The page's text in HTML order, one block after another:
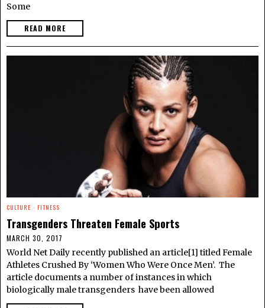
Some
READ MORE
CULTURE · FITNESS
Transgenders Threaten Female Sports
MARCH 30, 2017
World Net Daily recently published an article[1] titled Female
Athletes Crushed By ‘Women Who Were Once Men’. The
article documents a number of instances in which
biologically male transgenders have been allowed